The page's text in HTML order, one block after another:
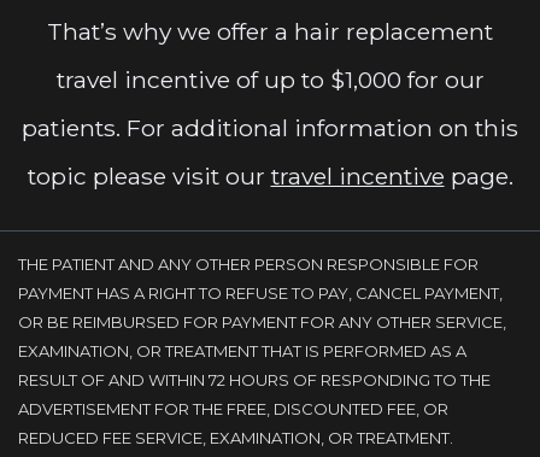
That’s why we offer a hair replacement
travel incentive of up to $1,000 for our
patients. For additional information on this
topic please visit our travel incentive page.
THE PATIENT AND ANY OTHER PERSON RESPONSIBLE FOR
PAYMENT HAS A RIGHT TO REFUSE TO PAY, CANCEL PAYMENT,
OR BE REIMBURSED FOR PAYMENT FOR ANY OTHER SERVICE,
EXAMINATION, OR TREATMENT THAT IS PERFORMED AS A
RESULT OF AND WITHIN 72 HOURS OF RESPONDING TO THE
ADVERTISEMENT FOR THE FREE, DISCOUNTED FEE, OR
REDUCED FEE SERVICE, EXAMINATION, OR TREATMENT.